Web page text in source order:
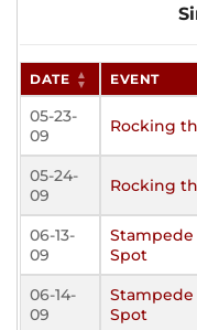
DATE EVENT
05-23-
09
Rocking
05-24-
09
Rocking
06-13-
09
Spot
06-14-
09
Spot